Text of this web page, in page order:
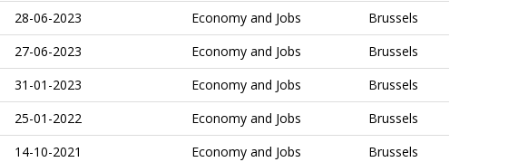
28-06-2023 Economy and Jobs
Brussels
27-06-2023 Economy and Jobs
Brussels
31-01-2023 Economy and Jobs
Brussels
25-01-2022 Economy and Jobs
Brussels
14-10-2021 Economy and Jobs
Brussels